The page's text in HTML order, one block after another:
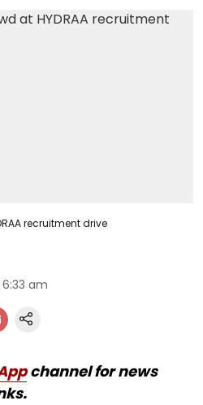
recruitment drive
am
channel for news